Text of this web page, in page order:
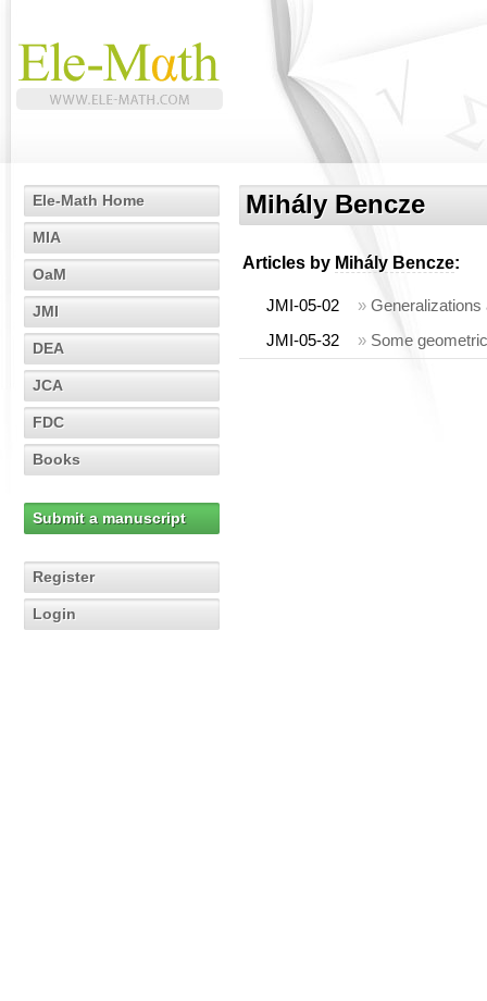
Ele-Math Home
MIA
OaM
JMI
DEA
JCA
FDC
Books
Submit a manuscript
Register
Login
Mihály Bencze
Articles by Mihály Bencze:
JMI-05-02 » Generalizations
JMI-05-32
» Some